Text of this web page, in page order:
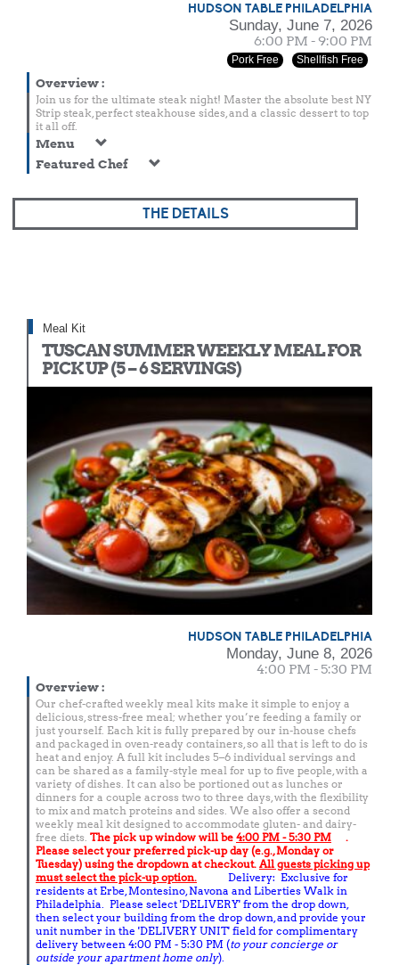
HUDSON TABLE PHILADELPHIA
Sunday, June 7, 2026
6:00 PM - 9:00 PM
Pork Free Shellfish Free
Overview:
Join us for the ultimate steak night! Master the absolute best NY
Strip steak, perfect steakhouse sides, and a classic dessert to top
it all off.
Menu
Featured Chef
THE DETAILS
Meal Kit
TUSCAN SUMMER WEEKLY MEAL FOR
PICK UP (5 – 6 SERVINGS)
HUDSON TABLE PHILADELPHIA
Monday, June 8, 2026
4:00 PM - 5:30 PM
Overview:
Our chef-crafted weekly meal kits make it simple to enjoy a
delicious, stress-free meal; whether you’re feeding a family or
just yourself. Each kit is fully prepared by our in-house chefs
and packaged in oven-ready containers, so all that is left to do is
heat and enjoy. A full kit includes 5–6 individual servings and
can be shared as a family-style meal for up to five people, with a
variety of dishes. It can also be portioned out as lunches or
dinners for a couple across two to three days, with the flexibility
to mix and match proteins and sides. We also offer a second
weekly meal kit designed to accommodate gluten- and dairy-
free diets. The pick up window will be 4:00 PM - 5:30 PM
.
Please select your preferred pick-up day (e.g., Monday or
Tuesday) using the dropdown at checkout. All guests picking up
must select the pick-up option.
Delivery: Exclusive for
residents at Erbe, Montesino, Navona and Liberties Walk in
Philadelphia. Please select 'DELIVERY' from the drop down,
then select your building from the drop down, and provide your
unit number in the 'DELIVERY UNIT' field for complimentary
delivery between 4:00 PM - 5:30 PM (to your concierge or
outside your apartment home only).